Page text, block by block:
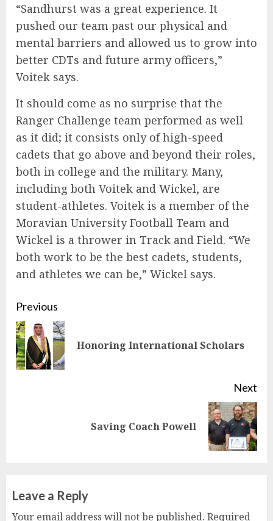
“Sandhurst was a great experience. It
pushed our team past our physical and
mental barriers and allowed us to grow into
better CDTs and future army officers,”
Voitek says.
It should come as no surprise that the
Ranger Challenge team performed as well
as it did; it consists only of high-speed
cadets that go above and beyond their roles,
both in college and the military. Many,
including both Voitek and Wickel, are
student-athletes. Voitek is a member of the
Moravian University Football Team and
Wickel is a thrower in Track and Field. “We
both work to be the best cadets, students,
and athletes we can be,” Wickel says.
Continue
Reading
Previous
Honoring International Scholars
Next
Saving Coach Powell
Leave a Reply
Your email address will not be published. Required